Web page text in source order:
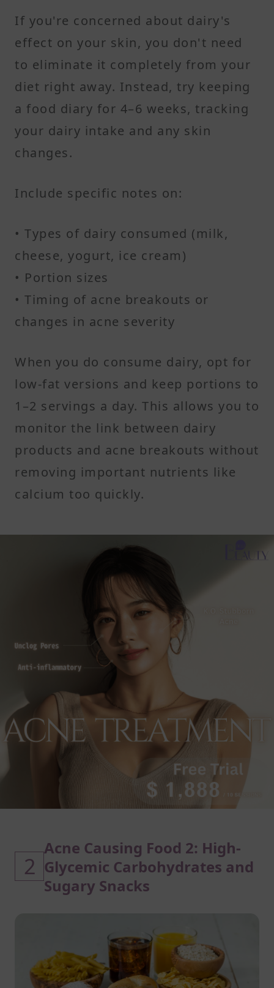
If you're concerned about dairy's
effect on your skin, you don't need
to eliminate it completely from your
diet right away. Instead, try keeping
a food diary for 4–6 weeks, tracking
your dairy intake and any skin
changes.
Include specific notes on:
• Types of dairy consumed (milk,
cheese, yogurt, ice cream)
• Portion sizes
• Timing of acne breakouts or
changes in acne severity
When you do consume dairy, opt for
low-fat versions and keep portions to
1–2 servings a day. This allows you to
monitor the link between dairy
products and acne breakouts without
removing important nutrients like
calcium too quickly.
2
Acne Causing Food 2: High-
Glycemic Carbohydrates and
Sugary Snacks